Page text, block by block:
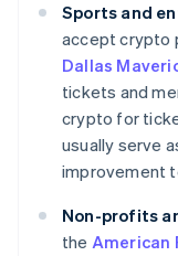
Sports and
accept crypto
Dallas
tickets and
crypto for
usually serve
improvement
Non-profits
the American